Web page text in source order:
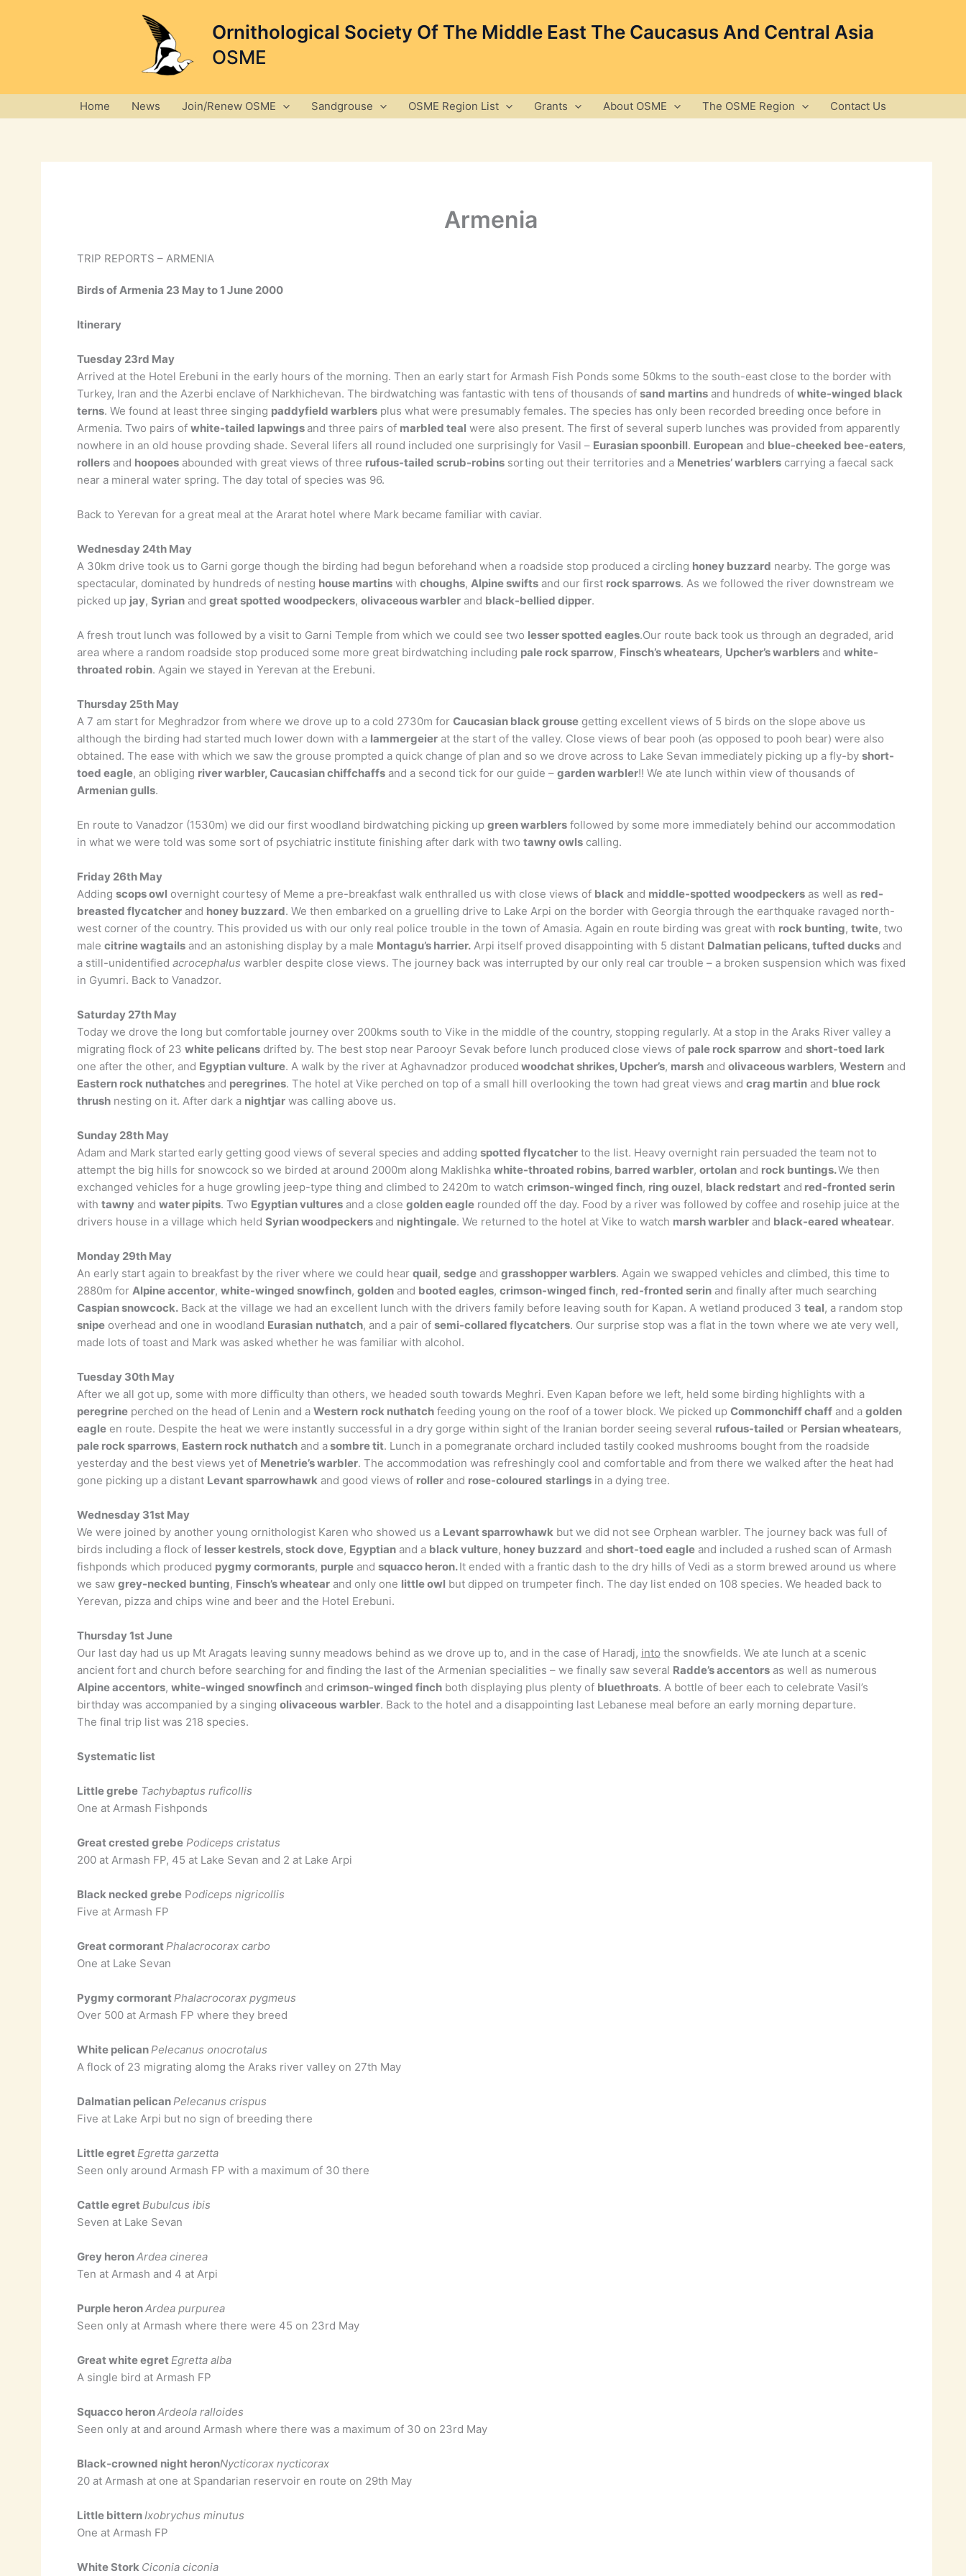
Ornithological Society Of The Middle East The Caucasus And Central Asia
OSME
Home News Join/Renew OSME Sandgrouse OSME Region List Grants About OSME The OSME Region Contact Us
Armenia
TRIP REPORTS – ARMENIA
Birds of Armenia 23 May to 1 June 2000
Itinerary
Tuesday 23rd May
Arrived at the Hotel Erebuni in the early hours of the morning. Then an early start for Armash Fish Ponds some 50kms to the south-east close to the border with
Turkey, Iran and the Azerbi enclave of Narkhichevan. The birdwatching was fantastic with tens of thousands of sand martinsand hundreds of white-winged black
terns. We found at least three singing paddyfield warblersplus what were presumably females. The species has only been recorded breeding once before in
Armenia. Two pairs of white-tailed lapwings and three pairs of marbled teal were also present. The first of several superb lunches was provided from apparently
nowhere in an old house provding shade. Several lifers all round included one surprisingly for Vasil – Eurasian spoonbill. Europeanand blue-cheeked bee-eaters,
rollersand hoopoesabounded with great views of three rufous-tailed scrub-robinssorting out their territories and a Menetries’ warblerscarrying a faecal sack
near a mineral water spring. The day total of species was 96.
Back to Yerevan for a great meal at the Ararat hotel where Mark became familiar with caviar.
Wednesday 24th May
A 30km drive took us to Garni gorge though the birding had begun beforehand when a roadside stop produced a circling honey buzzard nearby. The gorge was
spectacular, dominated by hundreds of nesting house martinswith choughs, Alpine swiftsand our first rock sparrows. As we followed the river downstream we
picked up jay, Syrianand great spotted woodpeckers, olivaceous warblerand black-bellied dipper.
A fresh trout lunch was followed by a visit to Garni Temple from which we could see two lesser spotted eagles.Our route back took us through an degraded, arid
area where a random roadside stop produced some more great birdwatching including pale rock sparrow, Finsch’s wheatears, Upcher’s warblersand white-
throated robin. Again we stayed in Yerevan at the Erebuni.
Thursday 25th May
A 7 am start for Meghradzor from where we drove up to a cold 2730m for Caucasian black grousegetting excellent views of 5 birds on the slope above us
although the birding had started much lower down with a lammergeierat the start of the valley. Close views of bear pooh (as opposed to pooh bear) were also
obtained. The ease with which we saw the grouse prompted a quick change of plan and so we drove across to Lake Sevan immediately picking up a fly-by short-
toed eagle, an obliging river warbler, Caucasian chiffchaffsand a second tick for our guide – garden warbler!! We ate lunch within view of thousands of
Armenian gulls.
En route to Vanadzor (1530m) we did our first woodland birdwatching picking up green warblersfollowed by some more immediately behind our accommodation
in what we were told was some sort of psychiatric institute finishing after dark with two tawny owlscalling.
Friday 26th May
Adding scops owl overnight courtesy of Meme a pre-breakfast walk enthralled us with close views of black and middle-spotted woodpeckersas well as red-
breasted flycatcherand honey buzzard. We then embarked on a gruelling drive to Lake Arpi on the border with Georgia through the earthquake ravaged north-
west corner of the country. This provided us with our only real police trouble in the town of Amasia. Again en route birding was great with rock bunting, twite, two
male citrine wagtailsand an astonishing display by a male Montagu’s harrier.Arpi itself proved disappointing with 5 distant Dalmatian pelicans, tufted ducksand
a still-unidentified acrocephalus warbler despite close views. The journey back was interrupted by our only real car trouble – a broken suspension which was fixed
in Gyumri. Back to Vanadzor.
Saturday 27th May
Today we drove the long but comfortable journey over 200kms south to Vike in the middle of the country, stopping regularly. At a stop in the Araks River valley a
migrating flock of 23 white pelicansdrifted by. The best stop near Parooyr Sevak before lunch produced close views of pale rock sparrowand short-toed lark
one after the other, and Egyptian vulture. A walk by the river at Aghavnadzor produced woodchat shrikes, Upcher’s, marshand olivaceous warblers, Westernand
Eastern rock nuthatchesand peregrines. The hotel at Vike perched on top of a small hill overlooking the town had great views and crag martinand blue rock
thrushnesting on it. After dark a nightjarwas calling above us.
Sunday 28th May
Adam and Mark started early getting good views of several species and adding spotted flycatcherto the list. Heavy overnight rain persuaded the team not to
attempt the big hills for snowcock so we birded at around 2000m along Maklishka white-throated robins, barred warbler, ortolanand rock buntings.We then
exchanged vehicles for a huge growling jeep-type thing and climbed to 2420m to watch crimson-winged finch, ring ouzel, black redstartand red-fronted serin
with tawnyand water pipits. Two Egyptian vulturesand a close golden eaglerounded off the day. Food by a river was followed by coffee and rosehip juice at the
drivers house in a village which held Syrian woodpeckers and nightingale. We returned to the hotel at Vike to watch marsh warblerand black-eared wheatear.
Monday 29th May
An early start again to breakfast by the river where we could hear quail, sedgeand grasshopper warblers. Again we swapped vehicles and climbed, this time to
2880m for Alpine accentor, white-winged snowfinch, goldenand booted eagles, crimson-winged finch, red-fronted serinand finally after much searching
Caspian snowcock.Back at the village we had an excellent lunch with the drivers family before leaving south for Kapan. A wetland produced 3 teal, a random stop
snipeoverhead and one in woodland Eurasian nuthatch, and a pair of semi-collared flycatchers. Our surprise stop was a flat in the town where we ate very well,
made lots of toast and Mark was asked whether he was familiar with alcohol.
Tuesday 30th May
After we all got up, some with more difficulty than others, we headed south towards Meghri. Even Kapan before we left, held some birding highlights with a
peregrineperched on the head of Lenin and a Western rock nuthatchfeeding young on the roof of a tower block. We picked up Commonchiff chaffand a golden
eagleen route. Despite the heat we were instantly successful in a dry gorge within sight of the Iranian border seeing several rufous-tailed or Persian wheatears,
pale rock sparrows, Eastern rock nuthatchand asombre tit. Lunch in a pomegranate orchard included tastily cooked mushrooms bought from the roadside
yesterday and the best views yet of Menetrie’s warbler. The accommodation was refreshingly cool and comfortable and from there we walked after the heat had
gone picking up a distant Levant sparrowhawk and good views of rollerand rose-coloured starlingsin a dying tree.
Wednesday 31st May
We were joined by another young ornithologist Karen who showed us a Levant sparrowhawk but we did not see Orphean warbler. The journey back was full of
birds including a flock of lesser kestrels, stock dove, Egyptianand a black vulture, honey buzzard and short-toed eagleand included a rushed scan of Armash
fishponds which produced pygmy cormorants, purpleand squacco heron.It ended with a frantic dash to the dry hills of Vedi as a storm brewed around us where
we saw grey-necked bunting, Finsch’s wheatearand only one little owl but dipped on trumpeter finch. The day list ended on 108 species. We headed back to
Yerevan, pizza and chips wine and beer and the Hotel Erebuni.
Thursday 1st June
Our last day had us up Mt Aragats leaving sunny meadows behind as we drove up to, and in the case of Haradj, into the snowfields. We ate lunch at a scenic
ancient fort and church before searching for and finding the last of the Armenian specialities – we finally saw several Radde’s accentorsas well as numerous
Alpine accentors, white-winged snowfinchand crimson-winged finchboth displaying plus plenty of bluethroats. A bottle of beer each to celebrate Vasil’s
birthday was accompanied by a singing olivaceous warbler. Back to the hotel and a disappointing last Lebanese meal before an early morning departure.
The final trip list was 218 species.
Systematic list
Little grebe Tachybaptus ruficollis
One at Armash Fishponds
Great crested grebe Podiceps cristatus
200 at Armash FP, 45 at Lake Sevan and 2 at Lake Arpi
Black necked grebePodiceps nigricollis
Five at Armash FP
Great cormorant Phalacrocorax carbo
One at Lake Sevan
Pygmy cormorant Phalacrocorax pygmeus
Over 500 at Armash FP where they breed
White pelican Pelecanus onocrotalus
A flock of 23 migrating alomg the Araks river valley on 27th May
Dalmatian pelican Pelecanus crispus
Five at Lake Arpi but no sign of breeding there
Little egret Egretta garzetta
Seen only around Armash FP with a maximum of 30 there
Cattle egret Bubulcus ibis
Seven at Lake Sevan
Grey heronArdea cinerea
Ten at Armash and 4 at Arpi
Purple heronArdea purpurea
Seen only at Armash where there were 45 on 23rd May
Great white egret Egretta alba
A single bird at Armash FP
Squacco heronArdeola ralloides
Seen only at and around Armash where there was a maximum of 30 on 23rd May
Black-crowned night heronNycticorax nycticorax
20 at Armash at one at Spandarian reservoir en route on 29th May
Little bittern Ixobrychus minutus
One at Armash FP
White Stork Ciconia ciconia